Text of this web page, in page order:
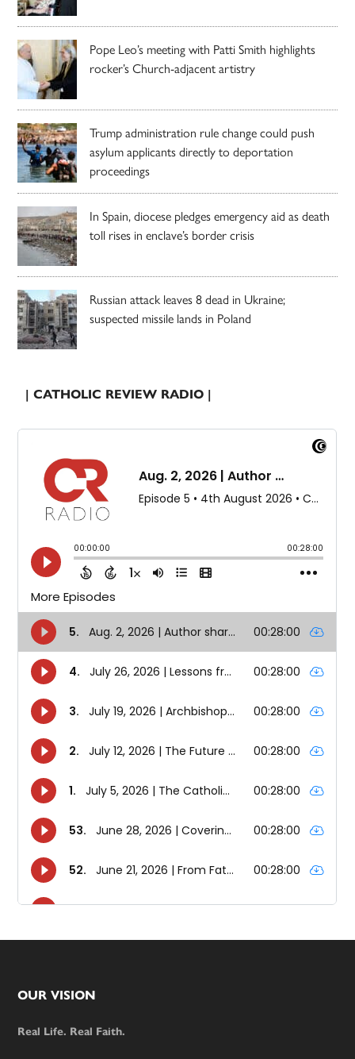
Pope Leo’s meeting with Patti Smith highlights
rocker’s Church-adjacent artistry
Trump administration rule change could push
asylum applicants directly to deportation
proceedings
In Spain, diocese pledges emergency aid as death
toll rises in enclave’s border crisis
Russian attack leaves 8 dead in Ukraine;
suspected missile lands in Poland
| CATHOLIC REVIEW RADIO |
Footer
OUR VISION
Real Life. Real Faith.